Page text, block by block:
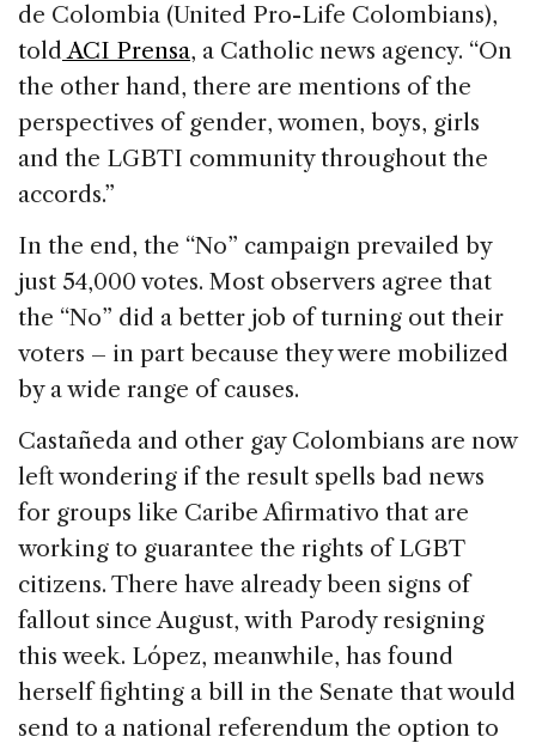
de Colombia (United Pro-Life Colombians),
toldACI Prensa, a Catholic news agency. “On
the other hand, there are mentions of the
perspectives of gender, women, boys, girls
and the LGBTI community throughout the
accords.”
In the end, the “No” campaign prevailed by
just 54,000 votes. Most observers agree that
the “No” did a better job of turning out their
voters – in part because they were mobilized
by a wide range of causes.
Castañeda and other gay Colombians are now
left wondering if the result spells bad news
for groups like Caribe Afirmativo that are
working to guarantee the rights of LGBT
citizens. There have already been signs of
fallout since August, with Parody resigning
this week. López, meanwhile, has found
herself fighting a bill in the Senate that would
send to a national referendum the option to